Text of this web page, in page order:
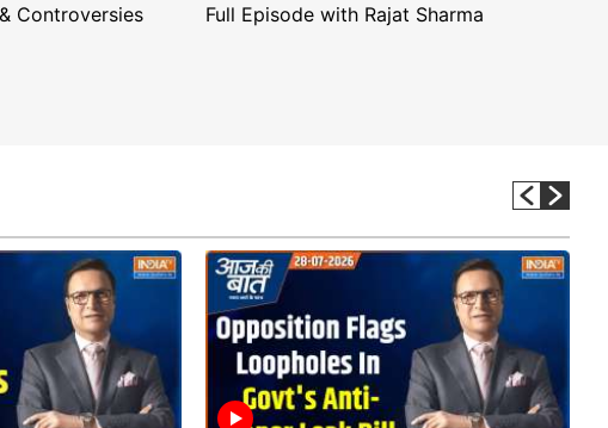
Controversies
Full Episode with Rajat Sharma